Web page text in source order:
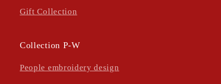
Gift Collection
Collection P-W
People embroidery design